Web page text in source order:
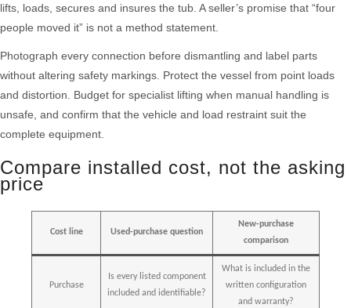
lifts, loads, secures and insures the tub. A seller’s promise that “four
people moved it” is not a method statement.
Photograph every connection before dismantling and label parts
without altering safety markings. Protect the vessel from point loads
and distortion. Budget for specialist lifting when manual handling is
unsafe, and confirm that the vehicle and load restraint suit the
complete equipment.
Compare installed cost, not the asking
price
Cost line Used-purchase question
New-purchase
comparison
Purchase
Is every listed component
included and identifiable?
What is included in the
written configuration
and warranty?